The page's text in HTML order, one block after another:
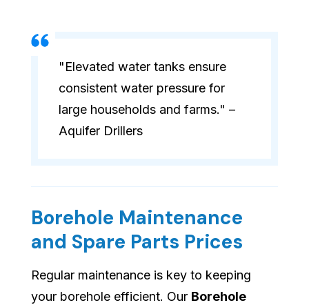
"Elevated water tanks ensure
consistent water pressure for
large households and farms." –
Aquifer Drillers
Borehole Maintenance
and Spare Parts Prices
Regular maintenance is key to keeping
your borehole efficient. Our Borehole